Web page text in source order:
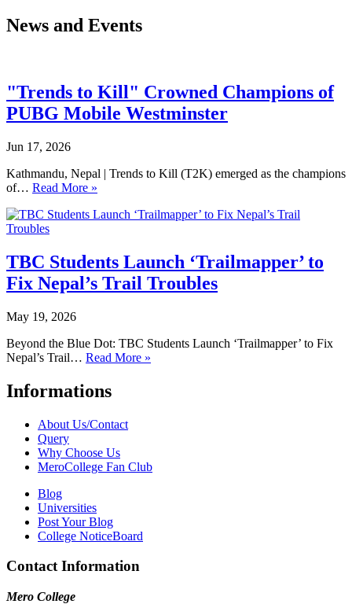
News and Events
"Trends to Kill" Crowned Champions of
PUBG Mobile Westminster
Jun 17, 2026
Kathmandu, Nepal | Trends to Kill (T2K) emerged as the champions
of… Read More »
TBC Students Launch ‘Trailmapper’ to
Fix Nepal’s Trail Troubles
May 19, 2026
Beyond the Blue Dot: TBC Students Launch ‘Trailmapper’ to Fix
Nepal’s Trail… Read More »
Informations
About Us/Contact
Query
Why Choose Us
MeroCollege Fan Club
Blog
Universities
Post Your Blog
College NoticeBoard
Contact Information
Mero College